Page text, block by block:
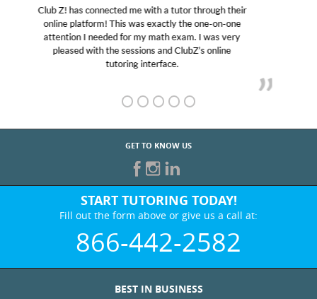
My son was suffering from low confidence in his
educational abilities. I was in need of help and quick.
Club Z! assigned Charlotte (our tutor) and we love
her! My son’s grades went from D’s to A’s and B’s.
GET TO KNOW US
START TUTORING TODAY!
Fill out the form above or give us a call at:
866-442-2582